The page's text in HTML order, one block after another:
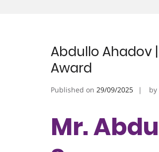
Abdullo Ahadov
Award
Published on 29/09/2025 by
Mr.